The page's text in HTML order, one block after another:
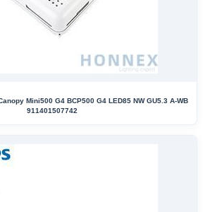
Mini500 G4 BCP500 G4 LED85 NW GU5.3 A-WB
911401507742